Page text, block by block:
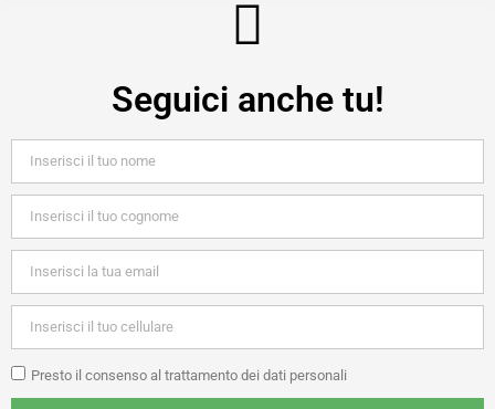
Seguici anche tu!
Presto il consenso al trattamento dei dati personali